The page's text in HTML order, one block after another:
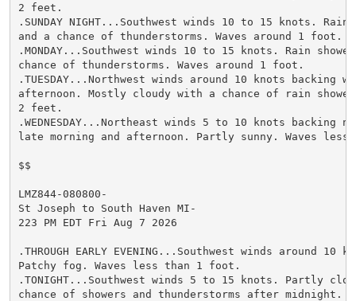
2 feet.
.SUNDAY NIGHT...Southwest winds 10 to 15 knots.
and a chance of thunderstorms. Waves around 1 foot.
.MONDAY...Southwest winds 10 to 15 knots. Rain
chance of thunderstorms. Waves around 1 foot.
.TUESDAY...Northwest winds around 10 knots backing
afternoon. Mostly cloudy with a chance of rain
2 feet.
.WEDNESDAY...Northeast winds 5 to 10 knots backing
late morning and afternoon. Partly sunny. Waves
$$
LMZ844-080800-
St Joseph to South Haven MI-
223 PM EDT Fri Aug 7 2026
.THROUGH EARLY EVENING...Southwest winds around 10
Patchy fog. Waves less than 1 foot.
.TONIGHT...Southwest winds 5 to 15 knots. Partly
chance of showers and thunderstorms after midnight.